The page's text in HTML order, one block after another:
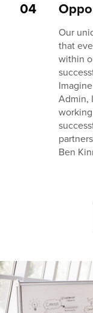
04
Our
that
within
Admin,
Ben